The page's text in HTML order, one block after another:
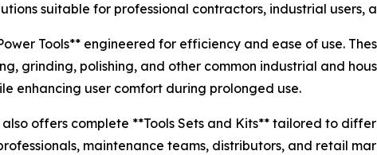
suitable for professional contractors, industrial users,
Tools** engineered for efficiency and ease of use.
grinding, polishing, and other common industrial and
enhancing user comfort during prolonged use.
offers complete **Tools Sets and Kits** tailored to
maintenance teams, distributors, and retail